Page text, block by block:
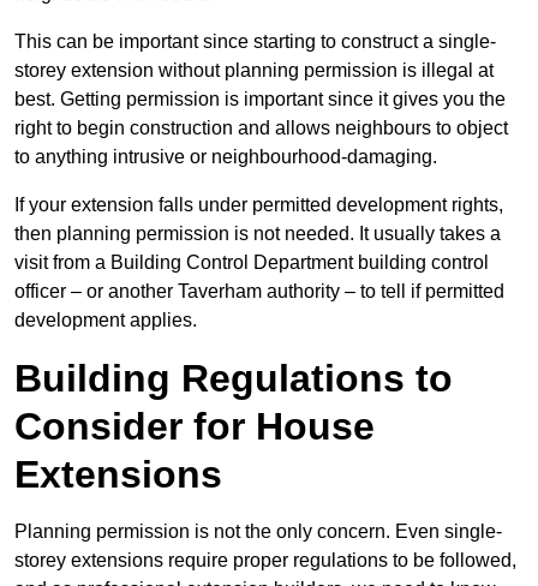
This can be important since starting to construct a single-
storey extension without planning permission is illegal at
best. Getting permission is important since it gives you the
right to begin construction and allows neighbours to object
to anything intrusive or neighbourhood-damaging.
If your extension falls under permitted development rights,
then planning permission is not needed. It usually takes a
visit from a Building Control Department building control
officer – or another Taverham authority – to tell if permitted
development applies.
Building Regulations to
Consider for House
Extensions
Planning permission is not the only concern. Even single-
storey extensions require proper regulations to be followed,